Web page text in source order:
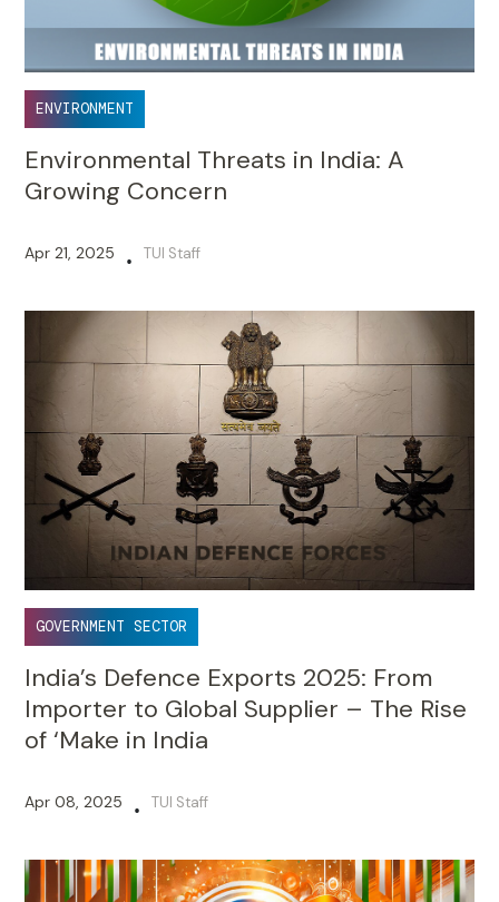
ENVIRONMENT
Environmental Threats in India: A
Growing Concern
Apr 21, 2025 • TUI Staff
GOVERNMENT SECTOR
India’s Defence Exports 2025: From
Importer to Global Supplier – The Rise
of ‘Make in India
Apr 08, 2025 • TUI Staff